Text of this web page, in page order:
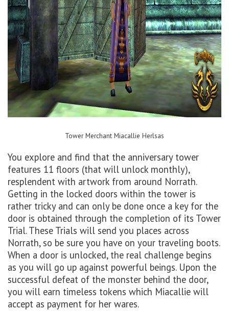
Tower Merchant Miacallie Herlsas
You explore and find that the anniversary tower
features 11 floors (that will unlock monthly),
resplendent with artwork from around Norrath.
Getting in the locked doors within the tower is
rather tricky and can only be done once a key for the
door is obtained through the completion of its Tower
Trial. These Trials will send you places across
Norrath, so be sure you have on your traveling boots.
When a door is unlocked, the real challenge begins
as you will go up against powerful beings. Upon the
successful defeat of the monster behind the door,
you will earn timeless tokens which Miacallie will
accept as payment for her wares.